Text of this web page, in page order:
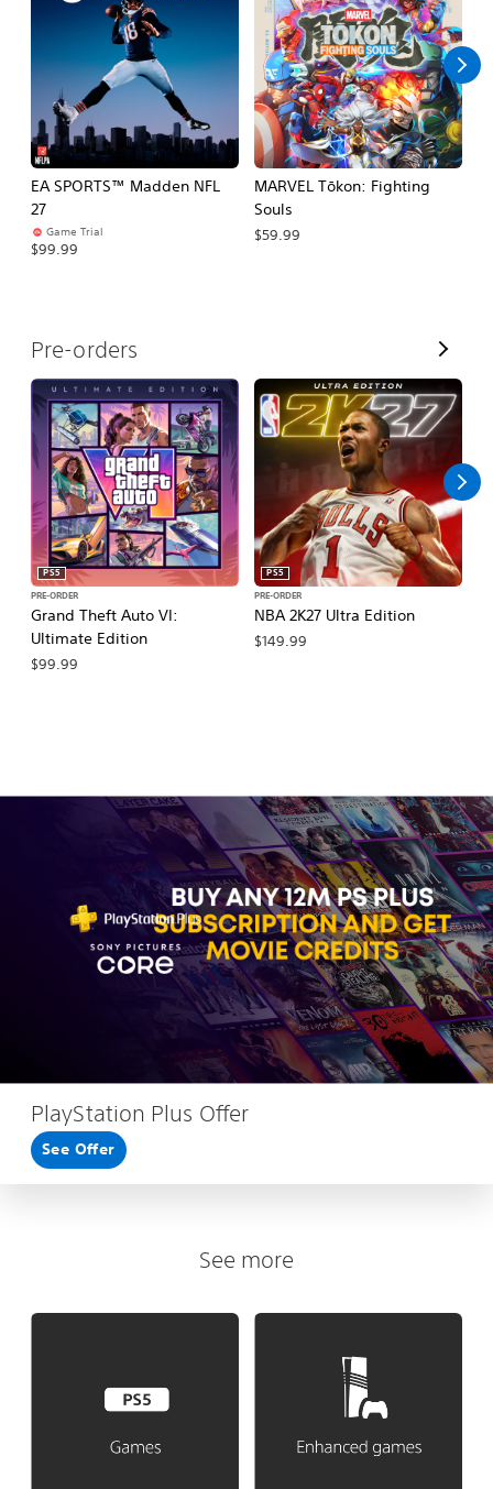
l
l
EA SPORTS™ Madden NFL
27
Game Trial
$99.99
MARVEL Tōkon: Fighting
Souls
$59.99
Pre-orders
V
i
e
w
A
Grand Theft Auto VI:
Ultimate Edition
PS5
PRE-ORDER
$99.99
NBA 2K27 Ultra Edition
PS5
PRE-ORDER
$149.99
PlayStation Plus Offer
See Offer
See more